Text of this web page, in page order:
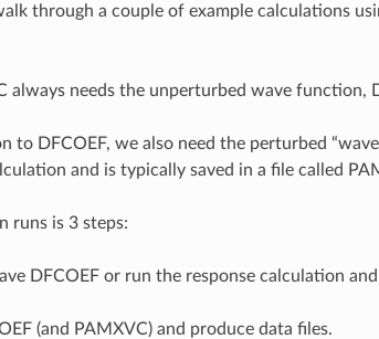
through a couple of example calculations
always needs the unperturbed wave function,
to DFCOEF, we also need the perturbed
and is typically saved in a file called
runs is 3 steps:
DFCOEF or run the response calculation
(and PAMXVC) and produce data files.